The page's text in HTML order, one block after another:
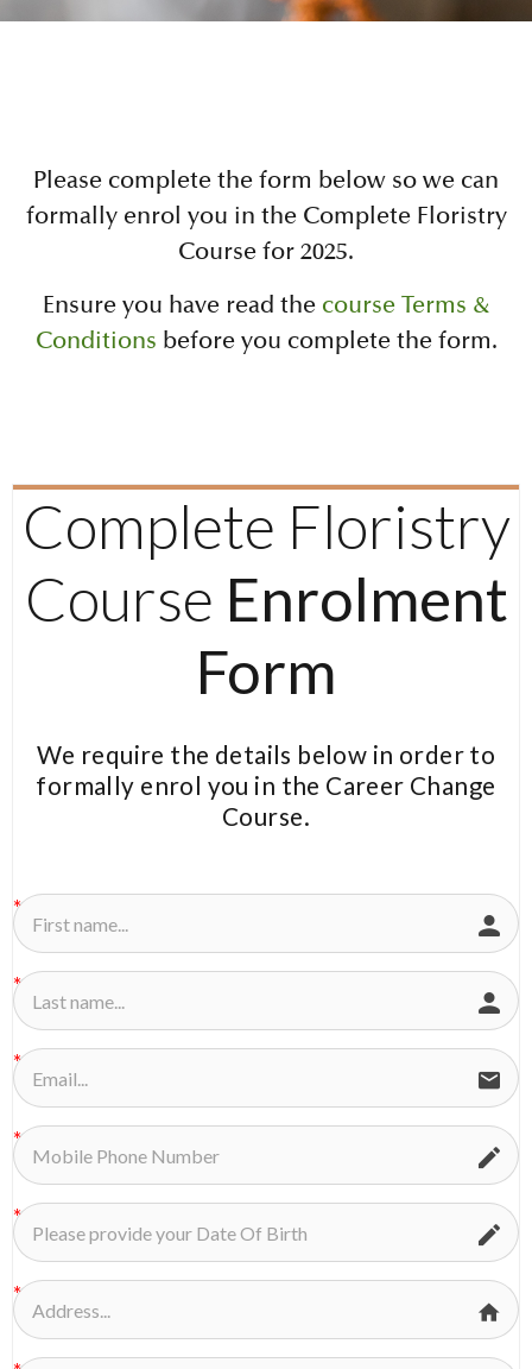
Please complete the form below so we can
formally enrol you in the Complete Floristry
Course for 2025.
Ensure you have read the course Terms &
Conditions before you complete the form.
Complete Floristry
Course Enrolment
Form
We require the details below in order to
formally enrol you in the Career Change
Course.